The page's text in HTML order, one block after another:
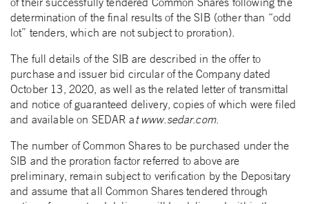
determination of the final results of the SIB (other than “odd
lot” tenders, which are not subject to proration).
The full details of the SIB are described in the offer to
purchase and issuer bid circular of the Company dated
October 13, 2020, as well as the related letter of transmittal
and notice of guaranteed delivery, copies of which were filed
and available on SEDAR at www.sedar.com.
The number of Common Shares to be purchased under the
SIB and the proration factor referred to above are
preliminary, remain subject to verification by the Depositary
and assume that all Common Shares tendered through